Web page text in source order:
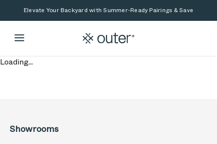
Skip to main content
Skip to searchElevate Your Backyard with Summer-Ready Pairings & Save
Loading...
Showrooms